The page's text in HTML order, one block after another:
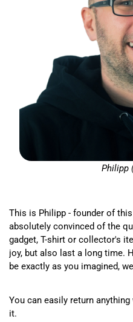
Philipp
This is Philipp - founder of
absolutely convinced of the
gadget, T-shirt or collector's
joy, but also last a long time.
be exactly as you imagined,
You can easily return
it.